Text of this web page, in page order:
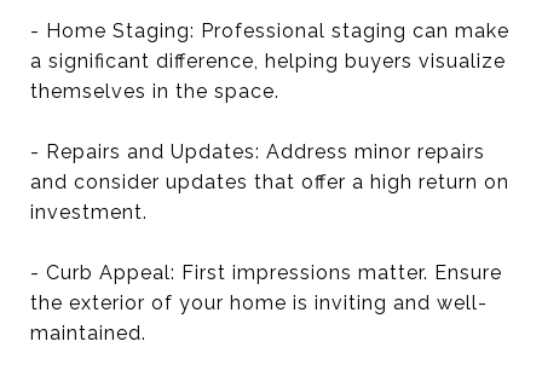
- Home Staging: Professional staging can make
a significant difference, helping buyers visualize
themselves in the space.
- Repairs and Updates: Address minor repairs
and consider updates that offer a high return on
investment.
- Curb Appeal: First impressions matter. Ensure
the exterior of your home is inviting and well-
maintained.